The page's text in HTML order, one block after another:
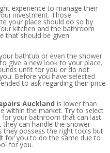
experience to manage their
investment. Those
your place should do so by
kitchen and the bathroom
that should be given
bathtub or even the shower
give a new look to your place.
unfit for you or do not
Before you have selected
to ask regarding their price
Auckland is lower than
within the market. Try to select
your bathroom that can last
can handle the shower
they possess the right tools but
for you to do the same due to
for you.